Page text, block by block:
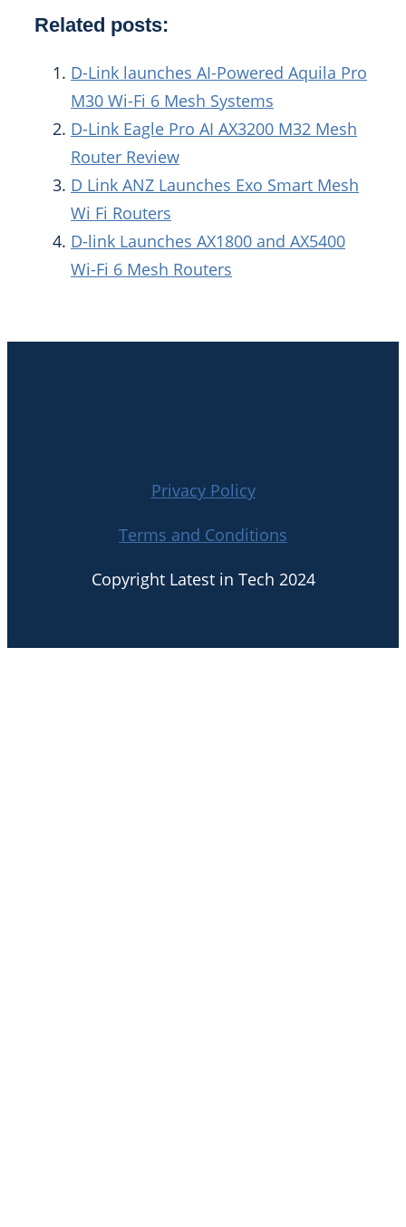
Related posts:
D-Link launches AI-Powered Aquila Pro
M30 Wi-Fi 6 Mesh Systems
D-Link Eagle Pro AI AX3200 M32 Mesh
Router Review
D Link ANZ Launches Exo Smart Mesh
Wi Fi Routers
D-link Launches AX1800 and AX5400
Wi-Fi 6 Mesh Routers
Privacy Policy
Terms and Conditions
Copyright Latest in Tech 2024